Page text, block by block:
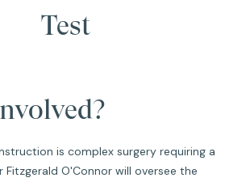
Test
is complex surgery requiring a
O'Connor will oversee the